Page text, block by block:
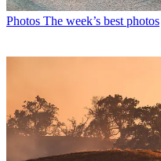
Photos The week’s best photos